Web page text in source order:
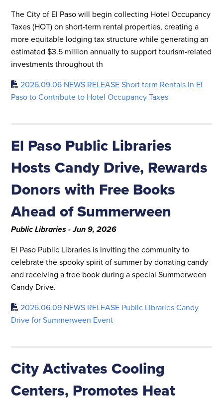
The City of El Paso will begin collecting Hotel Occupancy
Taxes (HOT) on short-term rental properties, creating a
more equitable lodging tax structure while generating an
estimated $3.5 million annually to support tourism-related
investments throughout th
2026.09.06 NEWS RELEASE Short term Rentals in El
Paso to Contribute to Hotel Occupancy Taxes
El Paso Public Libraries
Hosts Candy Drive, Rewards
Donors with Free Books
Ahead of Summerween
Public Libraries - Jun 9, 2026
El Paso Public Libraries is inviting the community to
celebrate the spooky spirit of summer by donating candy
and receiving a free book during a special Summerween
Candy Drive.
2026.06.09 NEWS RELEASE Public Libraries Candy
Drive for Summerween Event
City Activates Cooling
Centers, Promotes Heat